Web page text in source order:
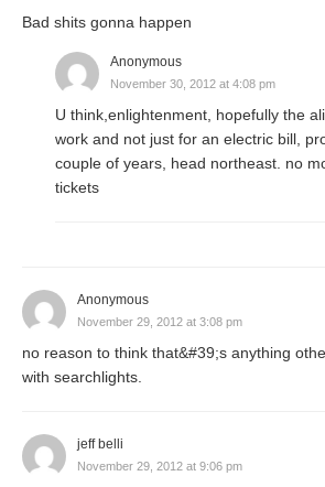
Bad shits gonna happen
Anonymous
November 30, 2012 at 4:08 pm
U think,enlightenment, hopefully the
work and not just for an electric bill,
couple of years, head northeast. no
tickets
Anonymous
November 29, 2012 at 3:08 pm
no reason to think that&#39;s anything
with searchlights.
jeff belli
November 29, 2012 at 9:06 pm